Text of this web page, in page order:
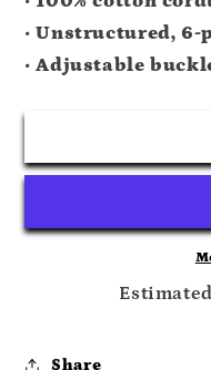
Natural
Law
Corduroy
Law
• Unstructured,
• Adjustable
Share